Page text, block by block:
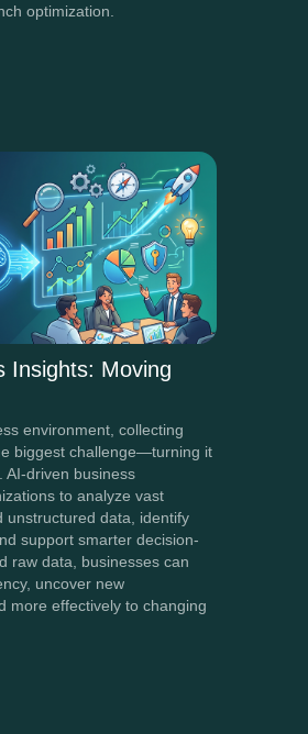
optimization.
Insights: Moving
environment, collecting
biggest challenge—turning it
AI-driven business
to analyze vast
unstructured data, identify
support smarter decision-
raw data, businesses can
uncover new
more effectively to changing